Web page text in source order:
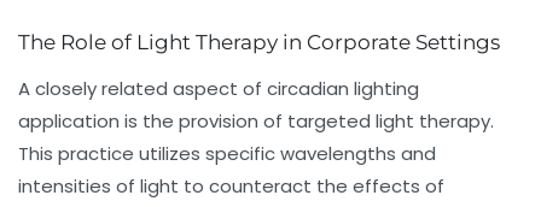
The Role of Light Therapy in Corporate Settings
A closely related aspect of circadian lighting
application is the provision of targeted light therapy.
This practice utilizes specific wavelengths and
intensities of light to counteract the effects of